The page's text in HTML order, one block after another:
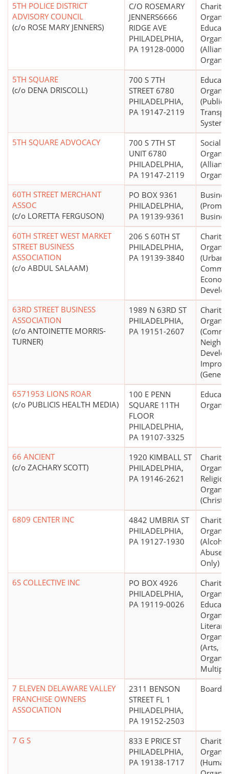
5TH POLICE DISTRICT
ADVISORY COUNCIL
(c/o ROSE MARY JENNERS)
C/O ROSEMARY
JENNERS6666
RIDGE AVE
PHILADELPHIA,
PA 19128-0000
5TH SQUARE
(c/o DENA DRISCOLL)
700 S 7TH
STREET 6780
PHILADELPHIA,
PA 19147-2119
(Public
5TH SQUARE ADVOCACY
700 S 7TH ST
UNIT 6780
PHILADELPHIA,
PA 19147-2119
Social
60TH STREET MERCHANT
ASSOC
(c/o LORETTA FERGUSON)
PO BOX 9361
PHILADELPHIA,
PA 19139-9361
60TH STREET WEST MARKET
STREET BUSINESS
ASSOCIATION
(c/o ABDUL SALAAM)
206 S 60TH ST
PHILADELPHIA,
PA 19139-3840
(Urban,
63RD STREET BUSINESS
ASSOCIATION
(c/o ANTOINETTE MORRIS-
TURNER)
1989 N 63RD ST
PHILADELPHIA,
PA 19151-2607
6571953 LIONS ROAR
(c/o PUBLICIS HEALTH MEDIA)
100 E PENN
SQUARE 11TH
FLOOR
PHILADELPHIA,
PA 19107-3325
66 ANCIENT
(c/o ZACHARY SCOTT)
1920 KIMBALL ST
PHILADELPHIA,
PA 19146-2621
6809 CENTER INC
4842 UMBRIA ST
PHILADELPHIA,
PA 19127-1930
Abuse,
Only)
6S COLLECTIVE INC
PO BOX 4926
PHILADELPHIA,
PA 19119-0026
Literary
(Arts,
7 ELEVEN DELAWARE VALLEY
FRANCHISE OWNERS
ASSOCIATION
2311 BENSON
STREET FL 1
PHILADELPHIA,
PA 19152-2503
Board
7 G S
833 E PRICE ST
PHILADELPHIA,
PA 19138-1717